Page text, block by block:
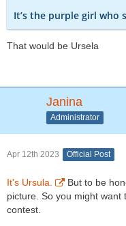
It’s the purple girl who
That would be Ursela
Janina
Administrator
Apr 12th 2023 Official Post
It's Ursula.
But to be
picture. So you might
contest.